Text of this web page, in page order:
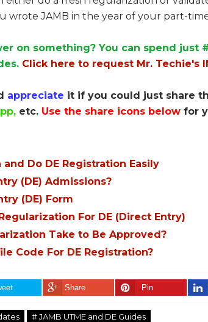
JAMB in the year of your part-
on something? You can spend just
Click here to request Mr. Techie's
appreciate it if you could just share
etc. Use the share icons below for
Do DE Registration Easily
(DE) Admissions?
(DE) Form
For DE (Direct Entry)
Take to Be Approved?
Code For DE Registration?
Share Pin
# JAMB UTME and DE Guides